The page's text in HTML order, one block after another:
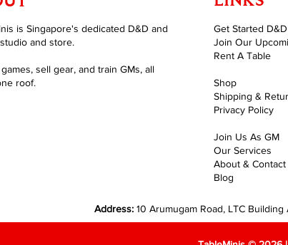
is Singapore's dedicated D&D and
and store.
sell gear, and train GMs, all
roof.
Get Started D&D
Join Our
Rent A Table
Shop
Shipping &
Privacy Policy
Join Us As GM
Our Services
About & Contact
Blog
Address: 10 Arumugam Road, LTC